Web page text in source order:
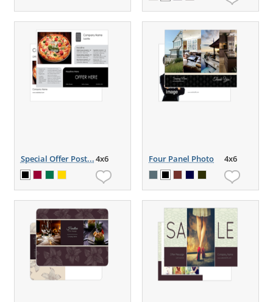
Special Offer Post...4x6 Four Panel Photo 4x6